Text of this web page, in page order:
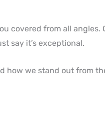
covered from all angles.
say it’s exceptional.
how we stand out from